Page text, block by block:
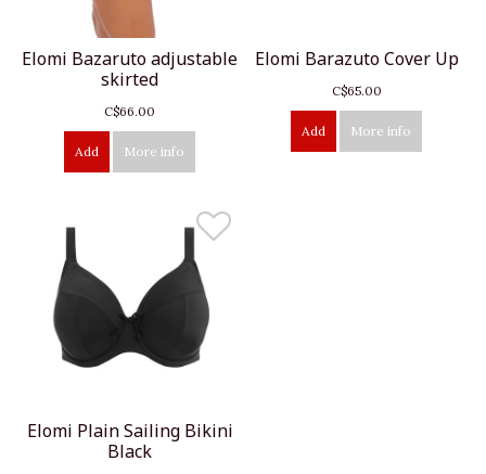
Elomi Bazaruto adjustable
skirted
C$66.00
Add More info
Elomi Barazuto Cover Up
C$65.00
Add More info
Elomi Plain Sailing Bikini
Black